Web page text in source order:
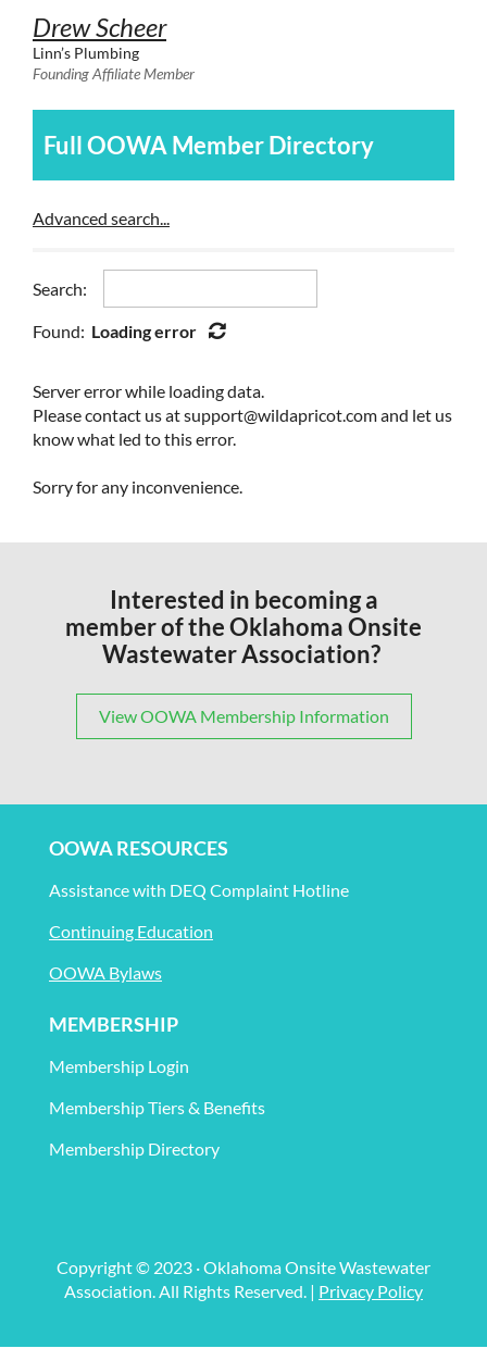
Drew Scheer
Linn’s Plumbing
Founding Affiliate Member
Full OOWA Member Directory
Advanced search...
Search:
Found: Loading error
Server error while loading data.
Please contact us at support@wildapricot.com and let us
know what led to this error.
Sorry for any inconvenience.
Interested in becoming a
member of the Oklahoma Onsite
Wastewater Association?
View OOWA Membership Information
OOWA RESOURCES
Assistance with DEQ Complaint Hotline
Continuing Education
OOWA Bylaws
MEMBERSHIP
Membership Login
Membership Tiers & Benefits
Membership Directory
Copyright © 2023 · Oklahoma Onsite Wastewater
Association. All Rights Reserved. | Privacy Policy